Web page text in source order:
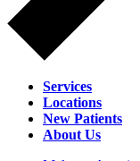
Services
Locations
New Patients
About Us